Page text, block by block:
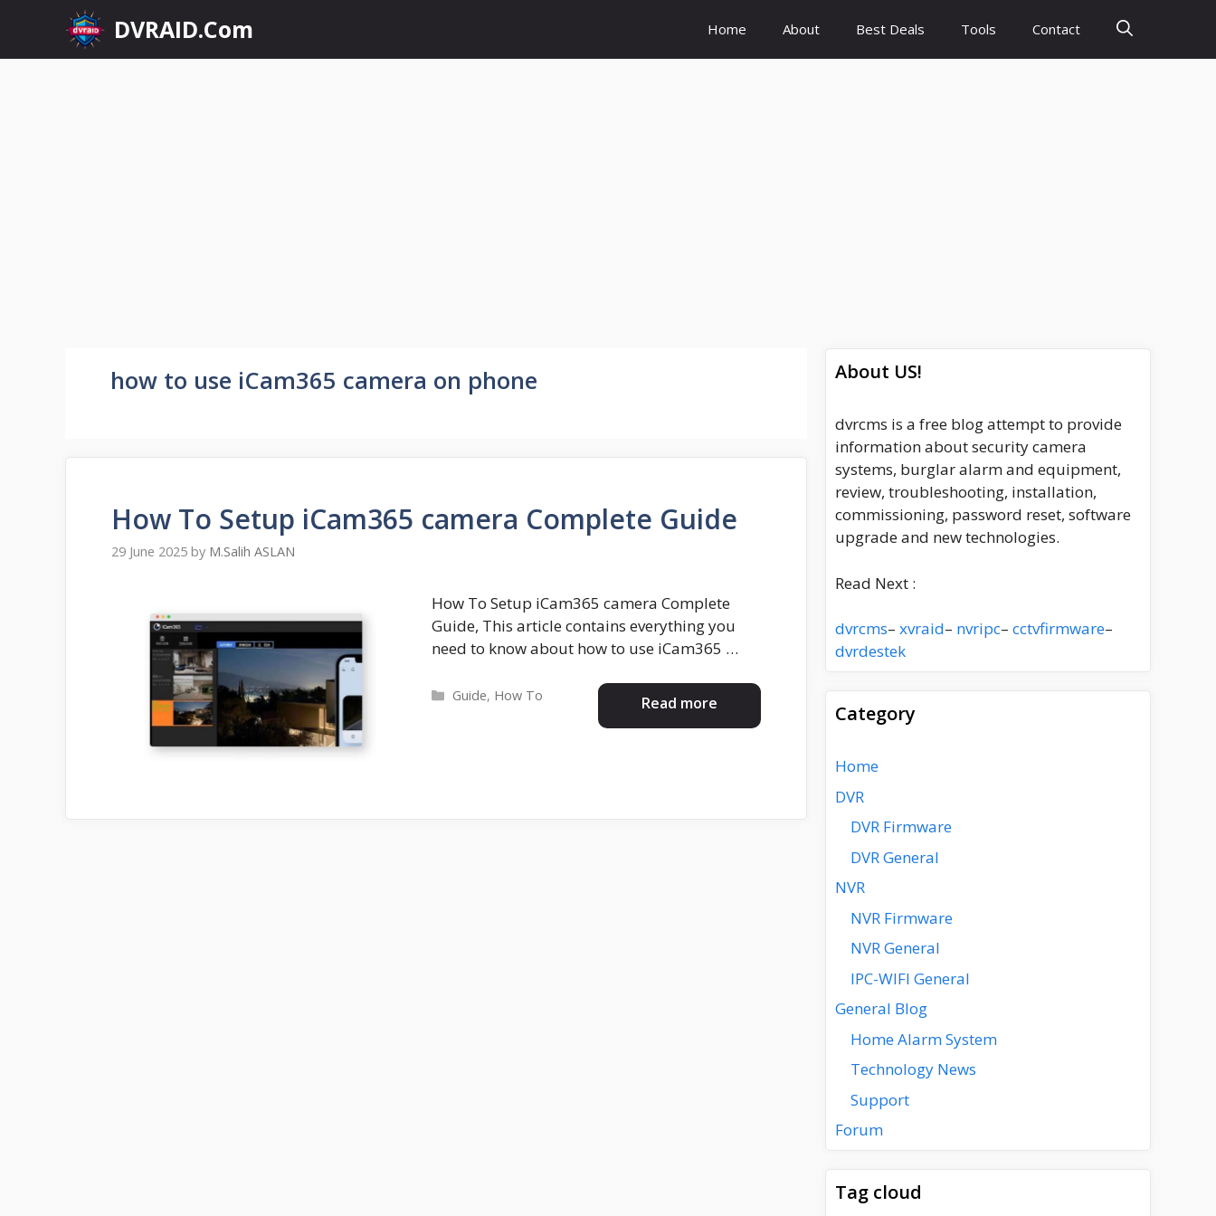
content
DVRAID.Com Home About Best Deals Tools Contact
how to use iCam365 camera on phone
How To Setup iCam365 camera Complete Guide
29 June 2025 by M.Salih ASLAN
How To Setup iCam365 camera Complete
Guide, This article contains everything you
need to know about how to use iCam365 …
Read more
Categories
Guide, How To
About US!
dvrcms is a free blog attempt to provide
information about security camera
systems, burglar alarm and equipment,
review, troubleshooting, installation,
commissioning, password reset, software
upgrade and new technologies.
Read Next :
dvrcms– xvraid– nvripc– cctvfirmware–
dvrdestek
Category
Home
DVR
DVR Firmware
DVR General
NVR
NVR Firmware
NVR General
IPC-WIFI General
General Blog
Home Alarm System
Technology News
Support
Forum
Tag cloud